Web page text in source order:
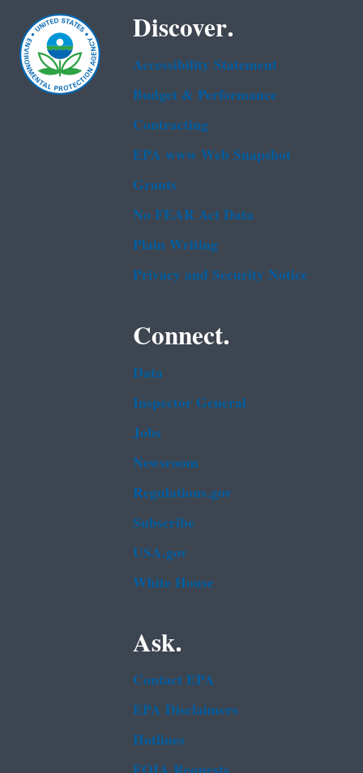
Discover.
Accessibility Statement
Budget & Performance
Contracting
EPA www Web Snapshot
Grants
No FEAR Act Data
Plain Writing
Privacy and Security Notice
Connect.
Data
Inspector General
Jobs
Newsroom
Regulations.gov
Subscribe
USA.gov
White House
Ask.
Contact EPA
EPA Disclaimers
Hotlines